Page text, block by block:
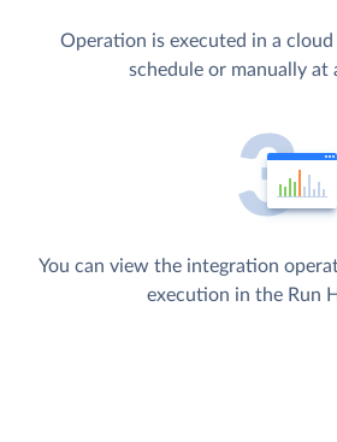
Operation is executed in a
schedule or manually at
You can view the integration
execution in the Run